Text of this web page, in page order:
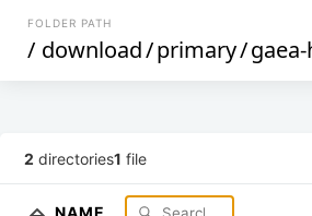
FOLDER PATH
/ download/primary/
2 directories1 file
NAME